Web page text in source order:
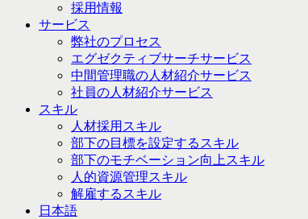
採用情報
サービス
弊社のプロセス
エグゼクティブサーチサービス
中間管理職の人材紹介サービス
社員の人材紹介サービス
スキル
人材採用スキル
部下の目標を設定するスキル
部下のモチベーション向上スキル
人的資源管理スキル
解雇するスキル
日本語